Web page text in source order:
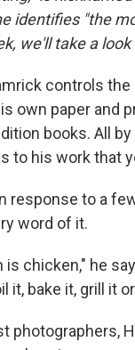
identifies "the
we'll take a
controls
own paper and
books. All
to his work that
response to a
word of it.
is chicken," he
it, bake it, grill it
photographers,